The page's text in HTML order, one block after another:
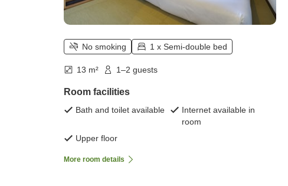
No smoking 1 x Semi-double bed
13 m² 1–2 guests
Room facilities
Bath and toilet available
Internet available in
room
Upper floor
More room details